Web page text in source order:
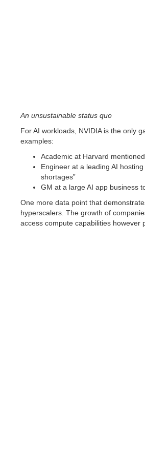
An unsustainable status quo
For AI workloads, NVIDIA is the only
examples:
Academic at Harvard
Engineer at a leading AI
shortages”
GM at a large AI app business
One more data point that
hyperscalers. The growth of
access compute capabilities however